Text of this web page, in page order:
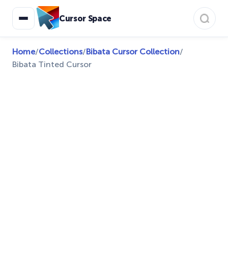
Cursor Space
Home/Collections/Bibata Cursor Collection/
Bibata Tinted Cursor